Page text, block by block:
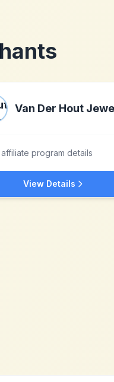
program details
View Details